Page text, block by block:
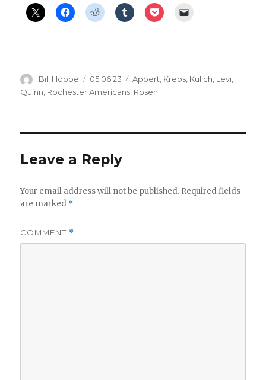
Author
Bill Hoppe
Posted
on
05.06.23 Categories
Appert, Krebs, Kulich, Levi,
Quinn Rochester Americans Rosen
Leave a Reply
Your email address will not be published. Required fields
are marked *
COMMENT *